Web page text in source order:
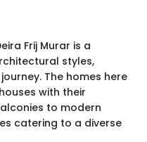
Frij Murar is a
styles,
The homes here
with their
to modern
catering to a diverse